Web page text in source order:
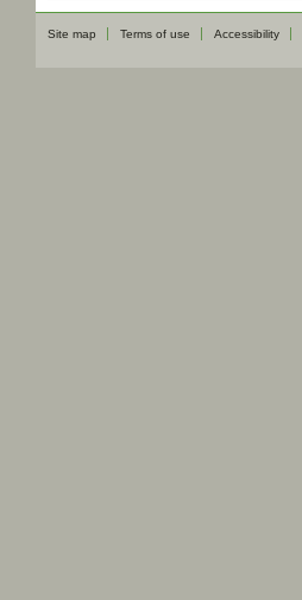
Site map Terms of use Accessibility